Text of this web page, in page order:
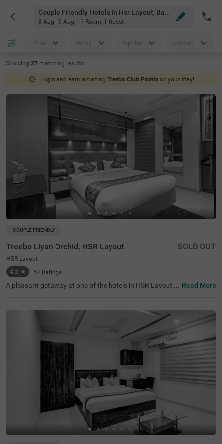
Couple Friendly Hotels In Hsr Layout, Bangalore
8 Aug - 9 Aug 1 Room, 1 Guest
Price Rating Popular Location
Showing 27 matching results
Login and earn amazing Treebo Club Points on your stay!
COUPLE FRIENDLY
Treebo Liyan Orchid, HSR Layout
HSR Layout
4.3 ★ 54 Ratings
SOLD OUT
A pleasant getaway at one of the hotels in HSR Layout is
n proximity to Girias Children's Explorium (8.2 kms), Sree
Suryanarayana Temple and Surayanarayana Temple (8.
3 kms). Guests can enjoy easy accessibility, as this hotel
in Bangalore is close to Madiwala Ayyappa Temple Bus S
top (3.3 kms). The hotel in HSR Layout boasts of a banq
uet hall, perfect for gatherings. The hotel in Bangalore al
so has an elevator, flexible payment options, ironing boar
d, laundry service and room service. Guests can choose f
rom 18 clean rooms in the Standard and Premium categ
Read More